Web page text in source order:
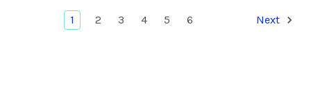
1 2 3 4 5 6 Next